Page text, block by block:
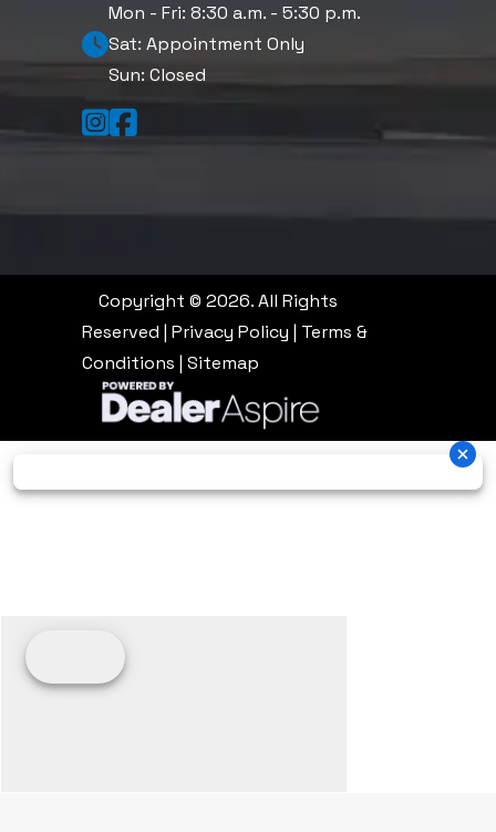
Mon - Fri: 8:30 a.m. - 5:30 p.m.
Sat: Appointment Only
Sun: Closed
Copyright © 2026. All Rights
Reserved | Privacy Policy | Terms &
Conditions | Sitemap